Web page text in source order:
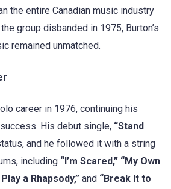
the entire Canadian music industry
group disbanded in 1975, Burton’s
remained unmatched.
career in 1976, continuing his
His debut single, “Stand
and he followed it with a string
including “I’m Scared,” “My Own
a Rhapsody,” and “Break It to